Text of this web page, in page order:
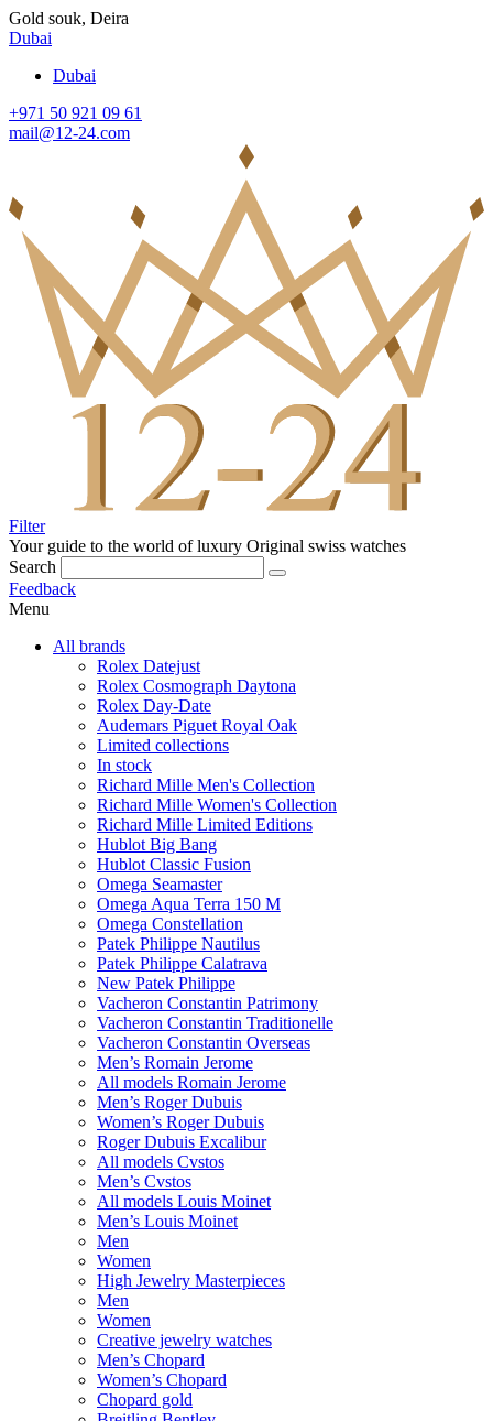
Gold souk, Deira
Dubai
Dubai
+971 50 921 09 61
mail@12-24.com
Filter
Your guide to the world of luxury Original swiss watches
Search
Feedback
Menu
All brands
Rolex Datejust
Rolex Cosmograph Daytona
Rolex Day-Date
Audemars Piguet Royal Oak
Limited collections
In stock
Richard Mille Men's Collection
Richard Mille Women's Collection
Richard Mille Limited Editions
Hublot Big Bang
Hublot Classic Fusion
Omega Seamaster
Omega Aqua Terra 150 M
Omega Constellation
Patek Philippe Nautilus
Patek Philippe Calatrava
New Patek Philippe
Vacheron Constantin Patrimony
Vacheron Constantin Traditionelle
Vacheron Constantin Overseas
Men’s Romain Jerome
All models Romain Jerome
Men’s Roger Dubuis
Women’s Roger Dubuis
Roger Dubuis Excalibur
All models Cvstos
Men’s Cvstos
All models Louis Moinet
Men’s Louis Moinet
Men
Women
High Jewelry Masterpieces
Men
Women
Creative jewelry watches
Men’s Chopard
Women’s Chopard
Chopard gold